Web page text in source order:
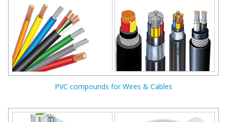
PVC compounds for Wires & Cables